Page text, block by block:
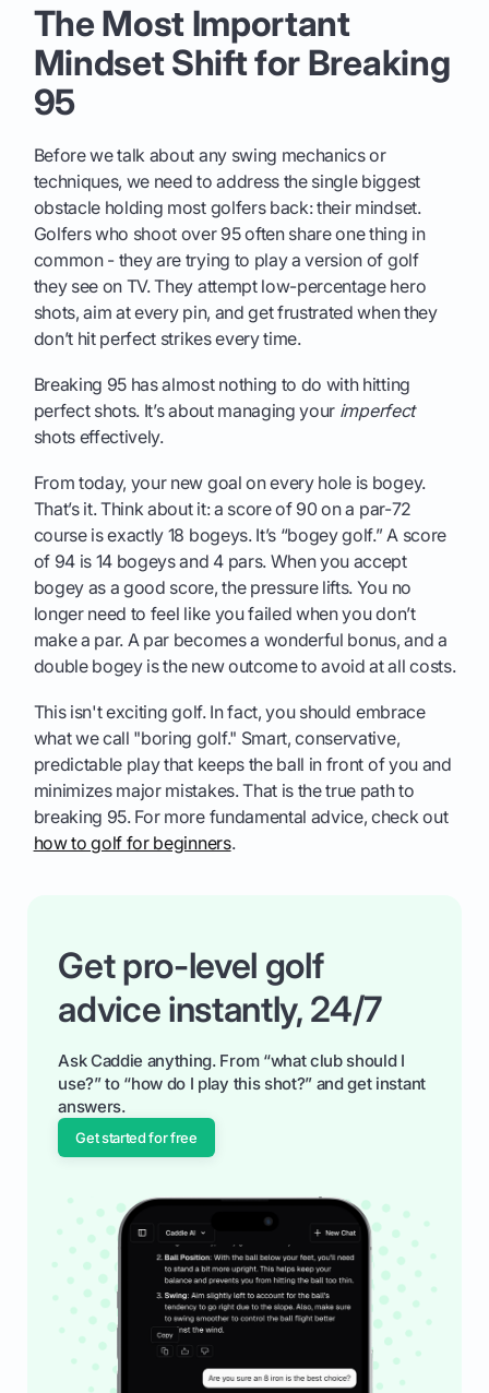
The Most Important
Mindset Shift for Breaking
95
Before we talk about any swing mechanics or
techniques, we need to address the single biggest
obstacle holding most golfers back: their mindset.
Golfers who shoot over 95 often share one thing in
common - they are trying to play a version of golf
they see on TV. They attempt low-percentage hero
shots, aim at every pin, and get frustrated when they
don’t hit perfect strikes every time.
Breaking 95 has almost nothing to do with hitting
perfect shots. It’s about managing your imperfect
shots effectively.
From today, your new goal on every hole is bogey.
That’s it. Think about it: a score of 90 on a par-72
course is exactly 18 bogeys. It’s “bogey golf.” A score
of 94 is 14 bogeys and 4 pars. When you accept
bogey as a good score, the pressure lifts. You no
longer need to feel like you failed when you don’t
make a par. A par becomes a wonderful bonus, and a
double bogey is the new outcome to avoid at all costs.
This isn't exciting golf. In fact, you should embrace
what we call "boring golf." Smart, conservative,
predictable play that keeps the ball in front of you and
minimizes major mistakes. That is the true path to
breaking 95. For more fundamental advice, check out
how to golf for beginners.
Get pro-level golf
advice instantly, 24/7
Ask Caddie anything. From “what club should I
use?” to “how do I play this shot?” and get instant
answers.
Get started for free